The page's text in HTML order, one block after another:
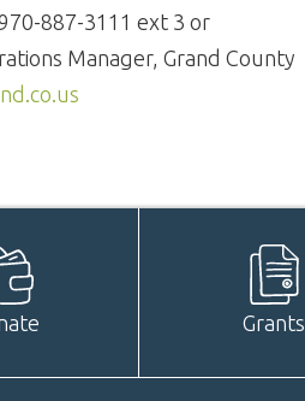
887-3111 ext 3 or
Manager, Grand County
Grants